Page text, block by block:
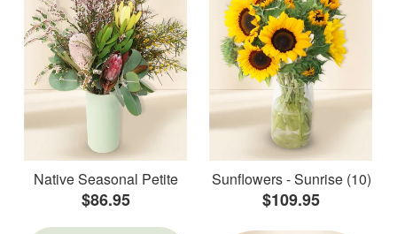
Native Seasonal Petite
$86.95
Sunflowers - Sunrise (10)
$109.95